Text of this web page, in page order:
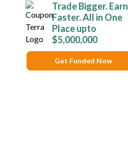
Trade Bigger. Earn
Faster. All in One
Place upto
$5,000,000
Get Funded Now